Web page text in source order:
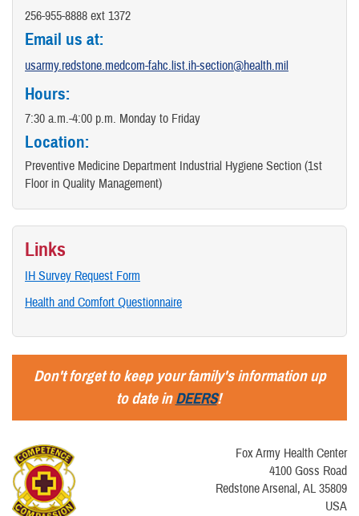
256-955-8888 ext 1372
​Email us at:
usarmy.redstone.medcom-fahc.list.ih-section@health.mil
Hours:
7:30 a.m.-4:00 p.m. Monday to Friday
Location:
Preventive Medicine Department Industrial Hygiene Section (1st
Floor in Quality Management)
Links
IH Survey Request Form
Health and Comfort Questionnaire
Don't forget to keep your family's information up
to date inDEERS!
Fox Army Health Center
4100 Goss Road
Redstone Arsenal, AL 35809
USA